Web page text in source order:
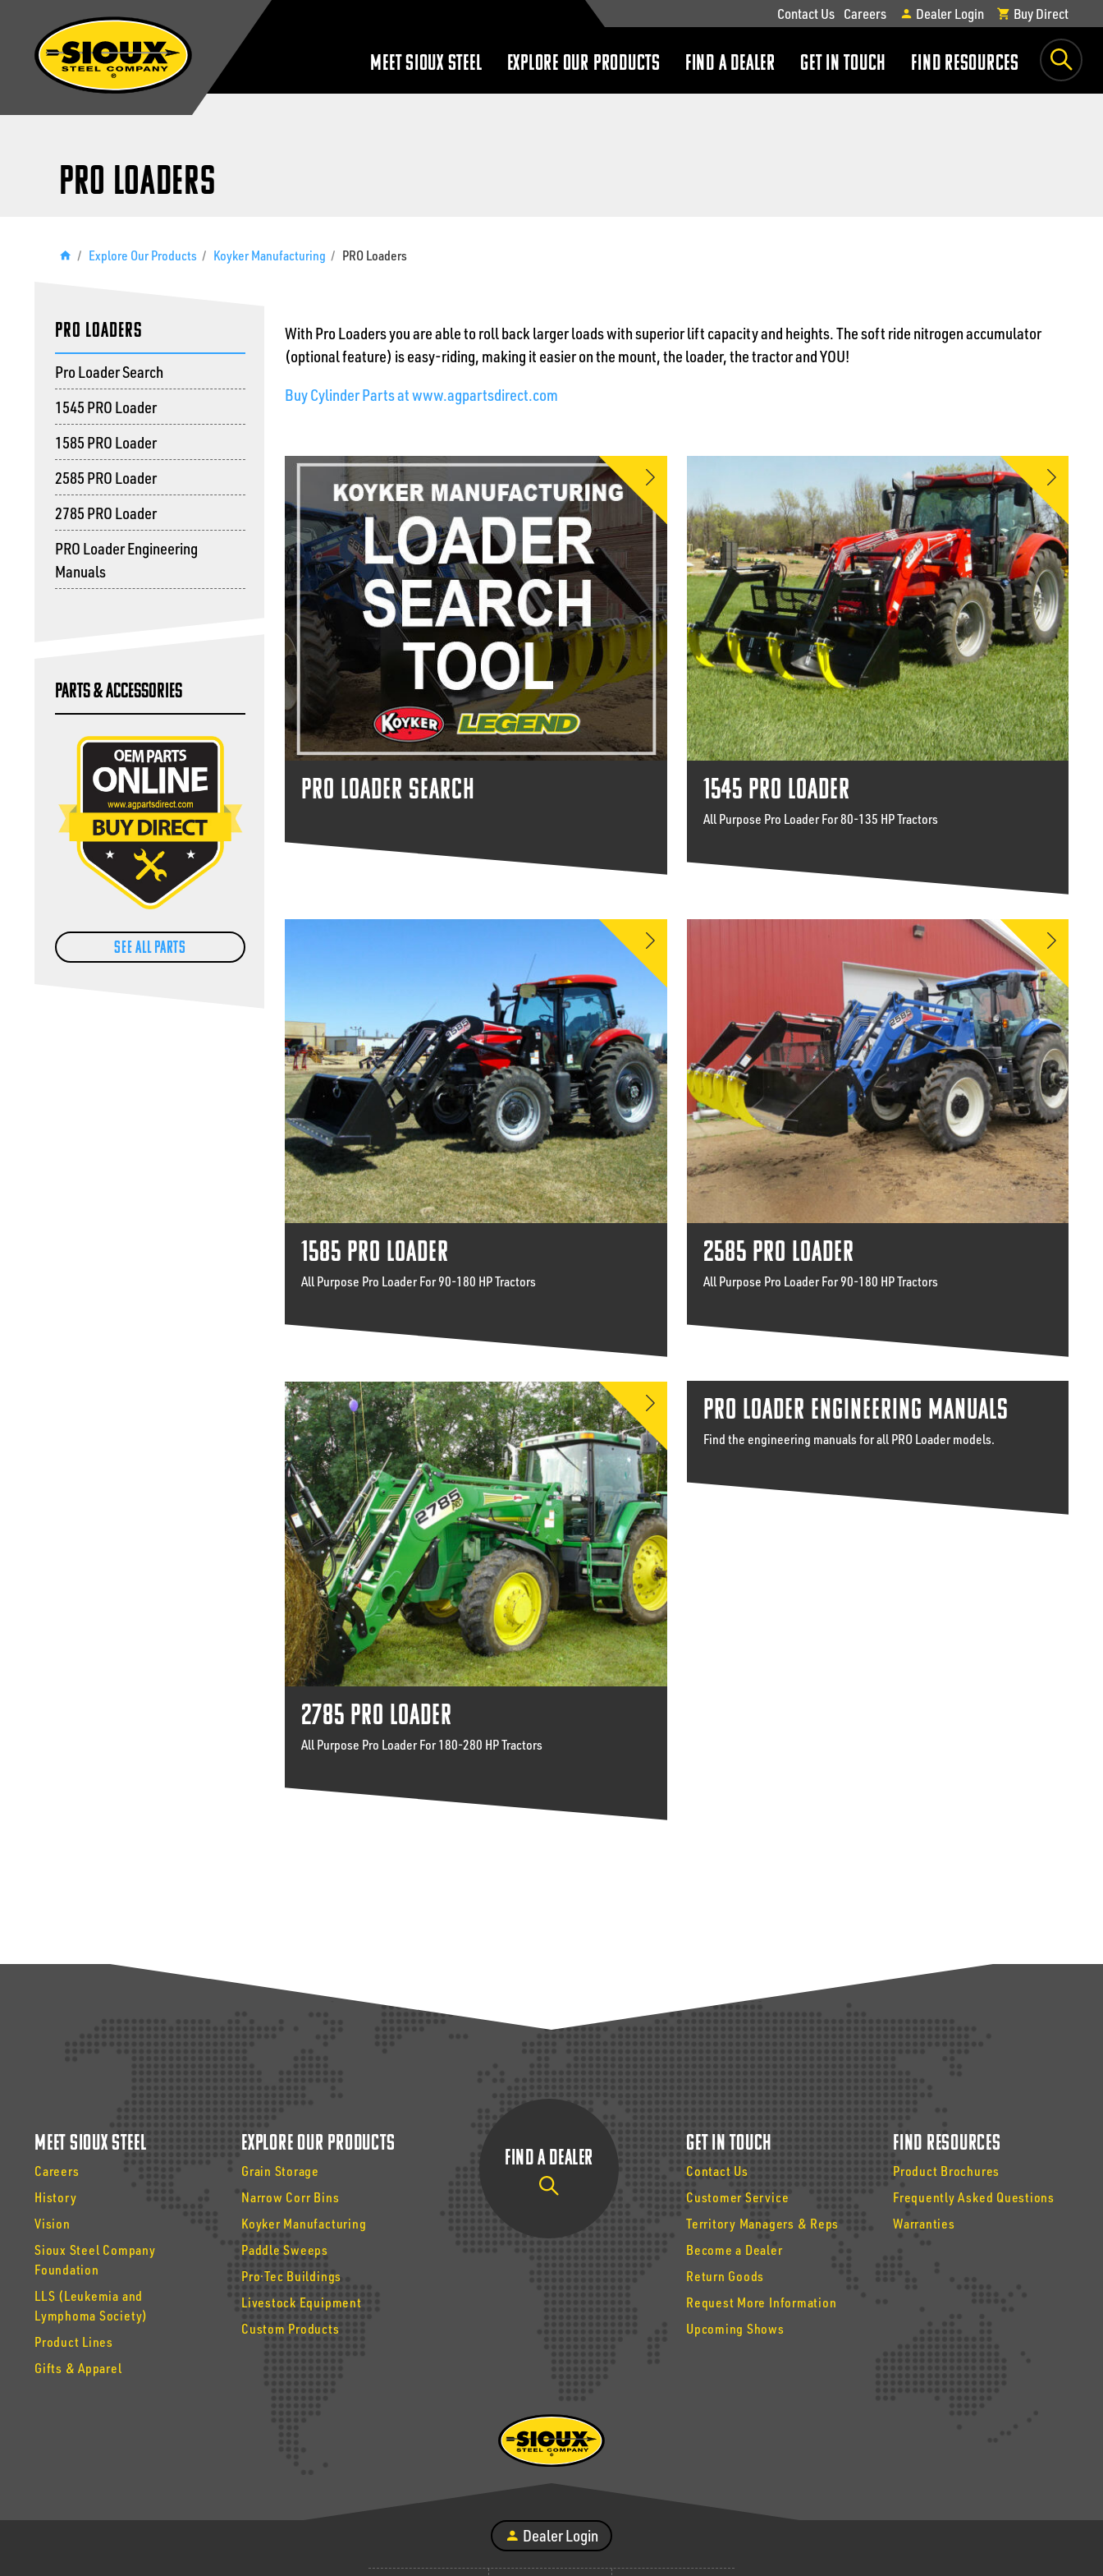
MEET SIOUX STEEL
show
EXPLORE OUR PRODUCTS
show
FIND A DEALER GET IN TOUCH
show
FIND RESOURCES
show
Contact Us Careers Dealer Login Buy Direct
PRO Loaders
/ Explore Our Products / Koyker Manufacturing / PRO Loaders
With Pro Loaders you are able to roll back larger loads with superior lift capacity and heights. The soft ride nitrogen accumulator
(optional feature) is easy-riding, making it easier on the mount, the loader, the tractor and YOU!
Buy Cylinder Parts at www.agpartsdirect.com
PRO LOADER SEARCH 1545 PRO LOADER
All Purpose Pro Loader For 80-135 HP Tractors
1585 PRO LOADER
All Purpose Pro Loader For 90-180 HP Tractors
2585 PRO LOADER
All Purpose Pro Loader For 90-180 HP Tractors
2785 PRO LOADER
All Purpose Pro Loader For 180-280 HP Tractors
PRO LOADER ENGINEERING MANUALS
Find the engineering manuals for all PRO Loader models.
PRO Loaders
Pro Loader Search
1545 PRO Loader
1585 PRO Loader
2585 PRO Loader
2785 PRO Loader
PRO Loader Engineering
Manuals
Parts & Accessories
SEE ALL PARTS
Meet Sioux Steel
Careers
History
Vision
Sioux Steel Company
Foundation
LLS (Leukemia and
Lymphoma Society)
Product Lines
Gifts & Apparel
Explore Our Products
Grain Storage
Narrow Corr Bins
Koyker Manufacturing
Paddle Sweeps
Pro·Tec Buildings
Livestock Equipment
Custom Products
Find a Dealer
Get In Touch
Contact Us
Customer Service
Territory Managers & Reps
Become a Dealer
Return Goods
Request More Information
Upcoming Shows
Find Resources
Product Brochures
Frequently Asked Questions
Warranties
Dealer Login